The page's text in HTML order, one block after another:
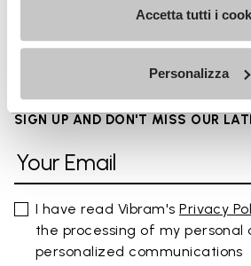
Accetta tutti i
Personalizza
FAQs
SIGN UP AND DON'T MISS OUR
I have read Vibram'sPrivacy
the processing of my
personalized communications